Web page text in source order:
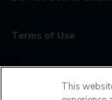
Terms of Use
This